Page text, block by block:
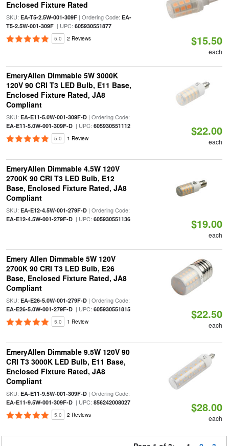
Enclosed Fixture Rated
SKU: EA-T5-2.5W-001-309F| Ordering Code: EA-
T5-2.5W-001-309F| UPC: 605930551877
5.0 2 Reviews $15.50
each
EmeryAllen Dimmable 5W 3000K
120V 90 CRI T3 LED Bulb, E11 Base,
Enclosed Fixture Rated, JA8
Compliant
SKU: EA-E11-5.0W-001-309F-D| Ordering Code:
EA-E11-5.0W-001-309F-D| UPC: 605930551112
5.0 1 Review
$22.00
each
EmeryAllen Dimmable 4.5W 120V
2700K 90 CRI T3 LED Bulb, E12
Base, Enclosed Fixture Rated, JA8
Compliant
SKU: EA-E12-4.5W-001-279F-D| Ordering Code:
EA-E12-4.5W-001-279F-D| UPC: 605930551136 $19.00
each
Emery Allen Dimmable 5W 120V
2700K 90 CRI T3 LED Bulb, E26
Base, Enclosed Fixture Rated, JA8
Compliant
SKU: EA-E26-5.0W-001-279F-D| Ordering Code:
EA-E26-5.0W-001-279F-D| UPC: 605930551815
5.0 1 Review
$22.50
each
EmeryAllen Dimmable 9.5W 120V 90
CRI T3 3000K LED Bulb, E11 Base,
Enclosed Fixture Rated, JA8
Compliant
SKU: EA-E11-9.5W-001-309F-D| Ordering Code:
EA-E11-9.5W-001-309F-D| UPC: 856242008027
5.0 2 Reviews
$28.00
each